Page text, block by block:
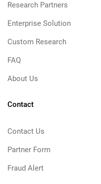
Research Partners
Enterprise Solution
Custom Research
FAQ
About Us
Contact
Contact Us
Partner Form
Fraud Alert